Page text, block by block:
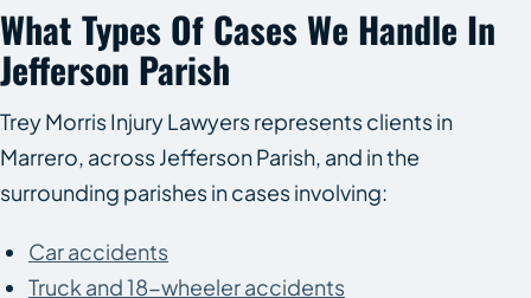
What Types Of Cases We Handle In
Jefferson Parish
Trey Morris Injury Lawyers represents clients in
Marrero, across Jefferson Parish, and in the
surrounding parishes in cases involving:
Car accidents
Truck and 18-wheeler accidents